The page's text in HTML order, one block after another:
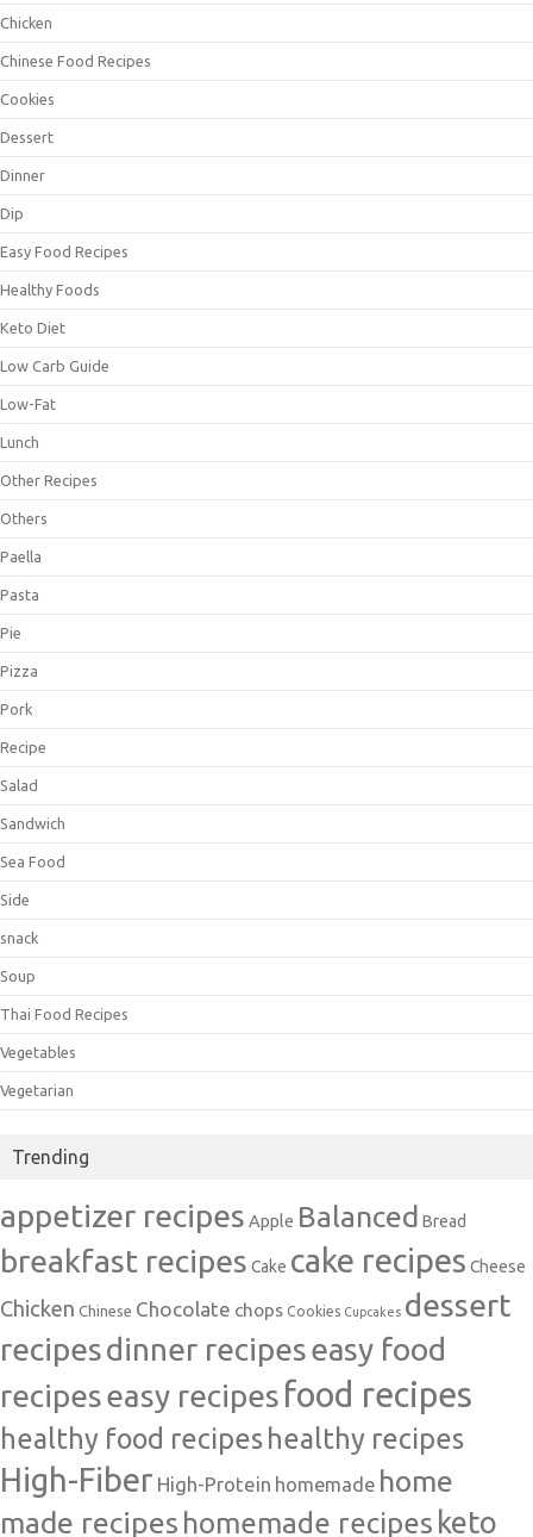
Chicken
Chinese Food Recipes
Cookies
Dessert
Dinner
Dip
Easy Food Recipes
Healthy Foods
Keto Diet
Low Carb Guide
Low-Fat
Lunch
Other Recipes
Others
Paella
Pasta
Pie
Pizza
Pork
Recipe
Salad
Sandwich
Sea Food
Side
snack
Soup
Thai Food Recipes
Vegetables
Vegetarian
Trending
appetizer recipes Apple Balanced Bread
breakfast recipes Cake cake recipes Cheese
Chicken Chinese Chocolate chops Cookies Cupcakes dessert
recipesdinner recipeseasy food
recipeseasy recipes food recipes
healthy food recipeshealthy recipes
High-Fiber High-Protein homemade home
made recipes homemade recipes keto